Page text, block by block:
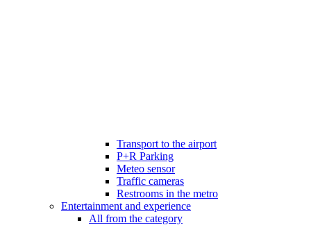
Transport to the airport
P+R Parking
Meteo sensor
Traffic cameras
Restrooms in the metro
Entertainment and experience
All from the category